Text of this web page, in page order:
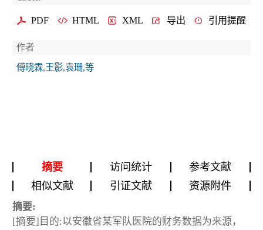
PDF HTML XML 导出 引用提醒
作者
傅晓霖,王影,袁珊,等
摘要 访问统计
参考文献
相似文献
引证文献 资源附件
摘要:
[摘要]目的:以安徽省某军队医院的财务数据为来源，